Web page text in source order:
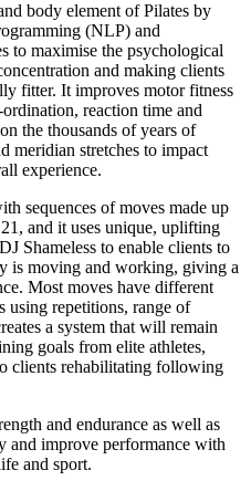
body element of Pilates by
(NLP) and
to maximise the psychological
and making clients
fitter. It improves motor fitness
reaction time and
the thousands of years of
meridian stretches to impact
experience.
sequences of moves made up
and it uses unique, uplifting
Shameless to enable clients to
is moving and working, giving a
Most moves have different
using repetitions, range of
a system that will remain
goals from elite athletes,
clients rehabilitating following
and endurance as well as
and improve performance with
and sport.